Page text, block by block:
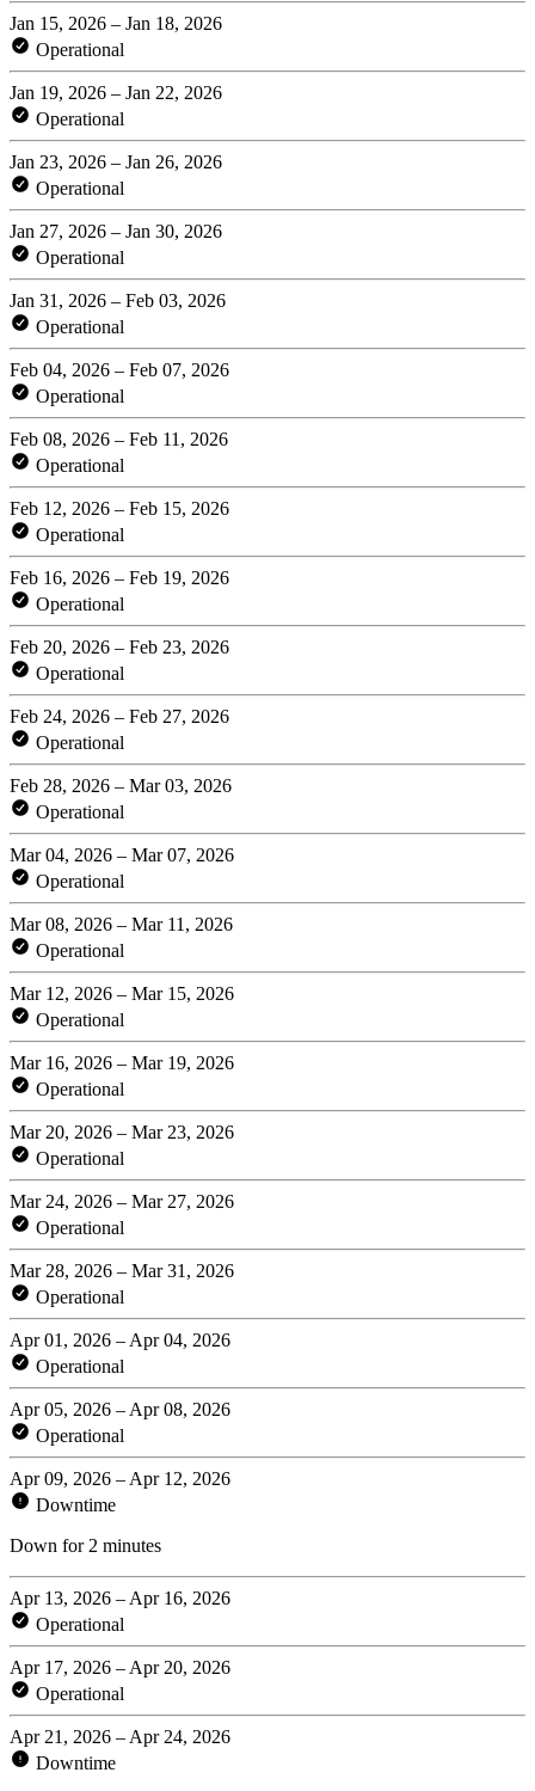
Jan 15, 2026 – Jan 18, 2026
Operational
Jan 19, 2026 – Jan 22, 2026
Operational
Jan 23, 2026 – Jan 26, 2026
Operational
Jan 27, 2026 – Jan 30, 2026
Operational
Jan 31, 2026 – Feb 03, 2026
Operational
Feb 04, 2026 – Feb 07, 2026
Operational
Feb 08, 2026 – Feb 11, 2026
Operational
Feb 12, 2026 – Feb 15, 2026
Operational
Feb 16, 2026 – Feb 19, 2026
Operational
Feb 20, 2026 – Feb 23, 2026
Operational
Feb 24, 2026 – Feb 27, 2026
Operational
Feb 28, 2026 – Mar 03, 2026
Operational
Mar 04, 2026 – Mar 07, 2026
Operational
Mar 08, 2026 – Mar 11, 2026
Operational
Mar 12, 2026 – Mar 15, 2026
Operational
Mar 16, 2026 – Mar 19, 2026
Operational
Mar 20, 2026 – Mar 23, 2026
Operational
Mar 24, 2026 – Mar 27, 2026
Operational
Mar 28, 2026 – Mar 31, 2026
Operational
Apr 01, 2026 – Apr 04, 2026
Operational
Apr 05, 2026 – Apr 08, 2026
Operational
Apr 09, 2026 – Apr 12, 2026
Downtime
Down for 2 minutes
Apr 13, 2026 – Apr 16, 2026
Operational
Apr 17, 2026 – Apr 20, 2026
Operational
Apr 21, 2026 – Apr 24, 2026
Downtime